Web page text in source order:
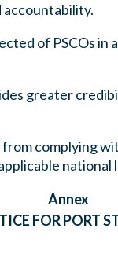
accountability.
of PSCOs in
greater
from complying
national
Annex
FOR PORT